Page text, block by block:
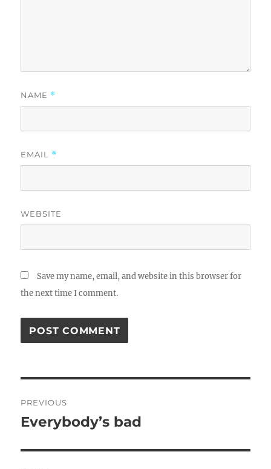
NAME *
EMAIL *
WEBSITE
Save my name, email, and website in this browser for
the next time I comment.
navigation
PREVIOUS
Previous
Everybody’s bad